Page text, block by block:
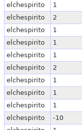
elchespirito
1
elchespirito
2
elchespirito
1
elchespirito
1
elchespirito
1
elchespirito
2
elchespirito
1
elchespirito
1
elchespirito
1
elchespirito
-10